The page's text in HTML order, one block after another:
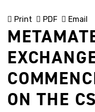
Print PDF Email
ON THE